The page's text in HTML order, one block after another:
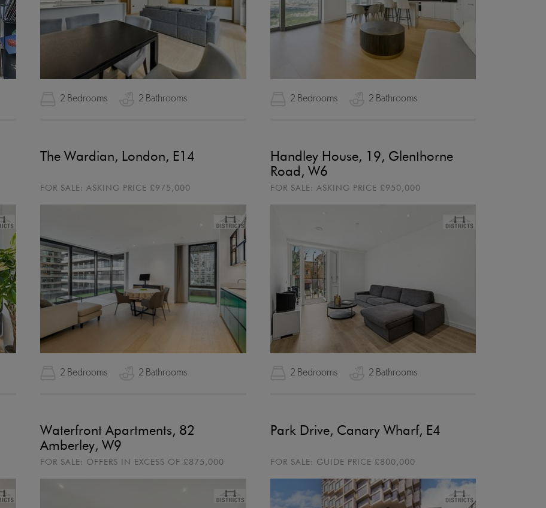
2 Bedrooms 2 Bathrooms 2 Bedrooms 2 Bathrooms
The Wardian, London, E14
FOR SALE:ASKING PRICE £975,000
2 Bedrooms 2 Bathrooms
Handley House, 19, Glenthorne
Road, W6
FOR SALE: ASKING PRICE £950,000
2 Bedrooms 2 Bathrooms
Waterfront Apartments, 82
Amberley, W9
FOR SALE: OFFERS IN EXCESS OF £875,000
Park Drive, Canary Wharf, E4
FOR SALE: GUIDE PRICE £800,000